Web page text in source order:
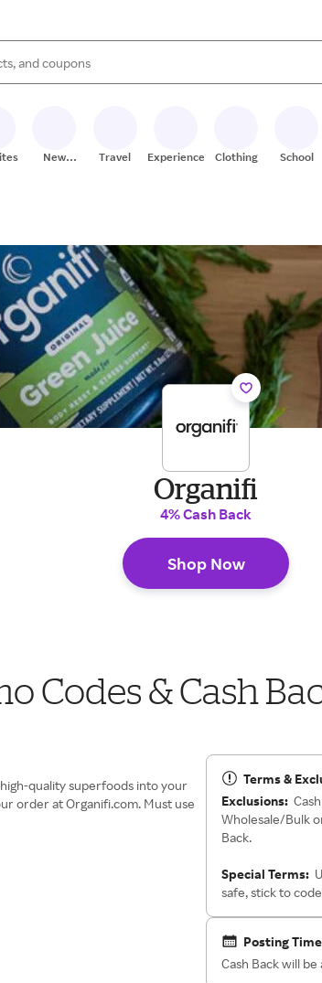
are available, use the up and down arrow keys to
New
Travel Experiences Clothing School
Organifi
4% Cash Back
Shop Now
Codes & Cash
quality superfoods into your
order at Organifi.com. Must use
Terms &
Exclusions:
Wholesale/Bulk
Back.
Special Terms:
safe, stick to
Posting Time
Cash Back will